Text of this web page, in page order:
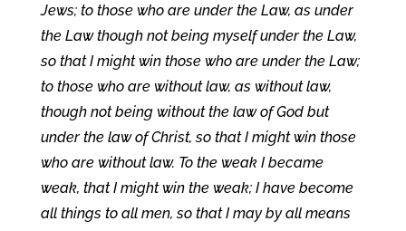
Jews; to those who are under the Law, as under
the Law though not being myself under the Law,
so that I might win those who are under the Law;
to those who are without law, as without law,
though not being without the law of God but
under the law of Christ, so that I might win those
who are without law. To the weak I became
weak, that I might win the weak; I have become
all things to all men, so that I may by all means